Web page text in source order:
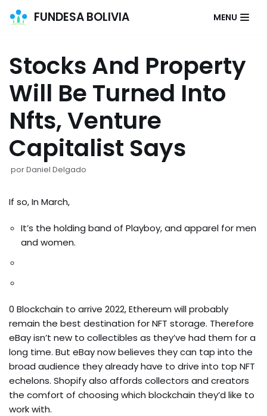
contenido
FUNDESA BOLIVIA MENU
Stocks And Property
Will Be Turned Into
Nfts, Venture
Capitalist Says
porDaniel Delgado
If so, In March,
It’s the holding band of Playboy, and apparel for men
and women.
0 Blockchain to arrive 2022, Ethereum will probably
remain the best destination for NFT storage. Therefore
eBay isn’t new to collectibles as they’ve had them for a
long time. But eBay now believes they can tap into the
broad audience they already have to drive into top NFT
echelons. Shopify also affords collectors and creators
the comfort of choosing which blockchain they’d like to
work with.